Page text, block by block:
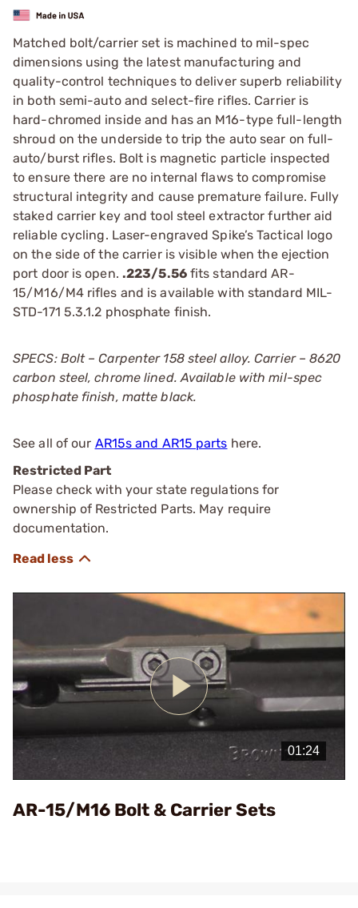
Matched bolt/carrier set is machined to mil-spec
dimensions using the latest manufacturing and
quality-control techniques to deliver superb reliability
in both semi-auto and select-fire rifles. Carrier is
hard-chromed inside and has an M16-type full-length
shroud on the underside to trip the auto sear on full-
auto/burst rifles. Bolt is magnetic particle inspected
to ensure there are no internal flaws to compromise
structural integrity and cause premature failure. Fully
staked carrier key and tool steel extractor further aid
reliable cycling. Laser-engraved Spike’s Tactical logo
on the side of the carrier is visible when the ejection
port door is open. .223/5.56fits standard AR-
15/M16/M4 rifles and is available with standard MIL-
STD-171 5.3.1.2 phosphate finish.
SPECS: Bolt – Carpenter 158 steel alloy. Carrier – 8620
carbon steel, chrome lined. Available with mil-spec
phosphate finish, matte black.
See all of our AR15s and AR15 parts here.
Restricted Part
Please check with your state regulations for
ownership of Restricted Parts. May require
documentation.
Play
Video
AR-15/M16 Bolt & Carrier Sets